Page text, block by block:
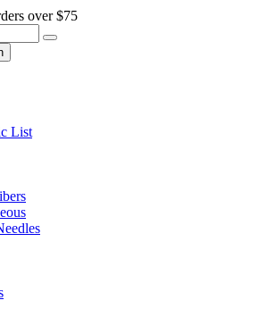
over $75
List